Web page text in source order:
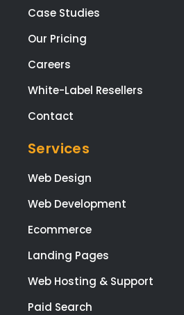
Case Studies
Our Pricing
Careers
White-Label Resellers
Contact
Services
Web Design
Web Development
Ecommerce
Landing Pages
Web Hosting & Support
Paid Search